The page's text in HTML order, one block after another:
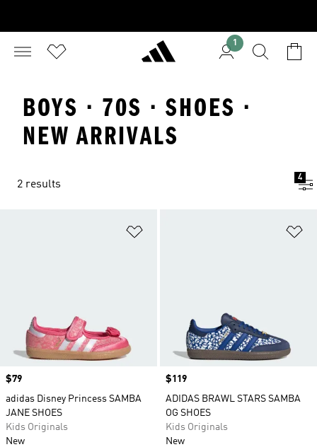
1
BOYS · 70S · SHOES ·
NEW ARRIVALS
2 results
4
Price
$79
adidas Disney Princess SAMBA
JANE SHOES
Kids Originals
New
Price
$119
ADIDAS BRAWL STARS SAMBA
OG SHOES
Kids Originals
New